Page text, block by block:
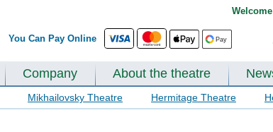
You Can Pay Online
Company About the theatre
Mikhailovsky Theatre Hermitage Theatre